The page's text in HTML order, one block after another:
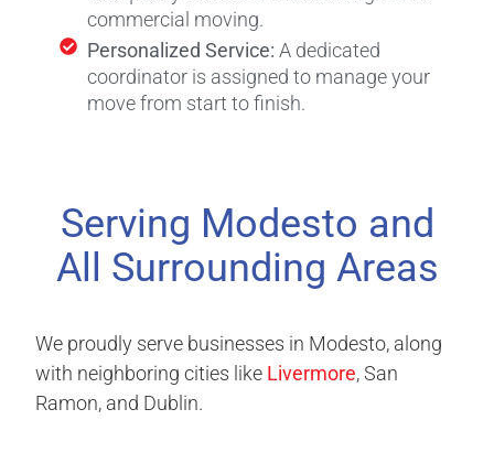
commercial moving.
Personalized Service: A dedicated
coordinator is assigned to manage your
move from start to finish.
Serving Modesto and
All Surrounding Areas
We proudly serve businesses in Modesto, along
with neighboring cities like Livermore, San
Ramon, and Dublin.